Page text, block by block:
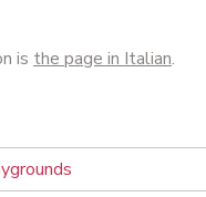
is the page in Italian.